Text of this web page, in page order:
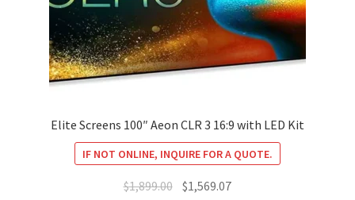
Elite Screens 100″ Aeon CLR 3 16:9 with LED Kit
IF NOT ONLINE, INQUIRE FOR A QUOTE.
$1,899.00 Original
$1,569.07Current